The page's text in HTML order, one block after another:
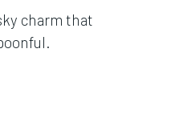
charm that